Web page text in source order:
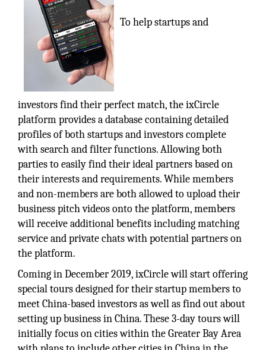
To help startups and
investors find their perfect match, the ixCircle
platform provides a database containing detailed
profiles of both startups and investors complete
with search and filter functions. Allowing both
parties to easily find their ideal partners based on
their interests and requirements. While members
and non-members are both allowed to upload their
business pitch videos onto the platform, members
will receive additional benefits including matching
service and private chats with potential partners on
the platform.
Coming in December 2019, ixCircle will start offering
special tours designed for their startup members to
meet China-based investors as well as find out about
setting up business in China. These 3-day tours will
initially focus on cities within the Greater Bay Area